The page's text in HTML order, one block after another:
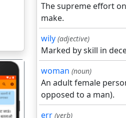
The supreme effort
make.
wily (adjective)
Marked by skill in
woman (noun)
An adult female
opposed to a man).
err (verb)